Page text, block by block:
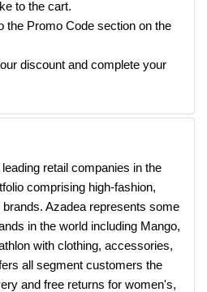
to the cart.
the Promo Code section on the
discount and complete your
retail companies in the
comprising high-fashion,
Azadea represents some
in the world including Mango,
with clothing, accessories,
all segment customers the
and free returns for women's,